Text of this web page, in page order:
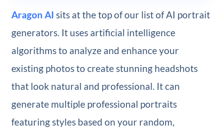
Aragon AI sits at the top of our list of AI portrait
generators. It uses artificial intelligence
algorithms to analyze and enhance your
existing photos to create stunning headshots
that look natural and professional. It can
generate multiple professional portraits
featuring styles based on your random,